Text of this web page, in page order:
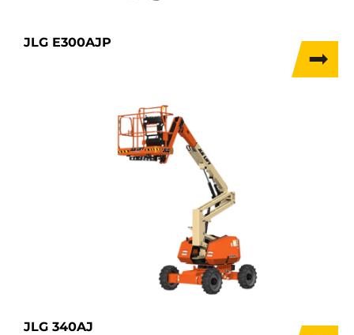
platform for your business.
JLG E300AJP
JLG 340AJ